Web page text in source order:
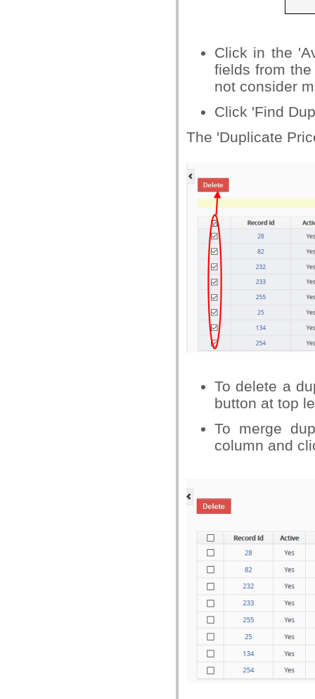
Click in the
fields from
not consider
Click 'Find
The 'Duplicate
To delete a
button at top
To merge
column and